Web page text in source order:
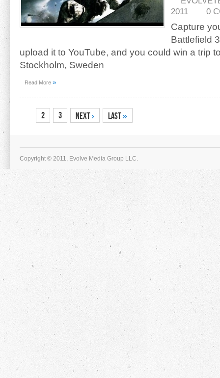
2011
0
Capture
Battlefield
upload it to YouTube, and you could win a trip
Stockholm, Sweden
Read More »
2 3 Next› Last»
Copyright © 2011, Evolve Media Group LLC.